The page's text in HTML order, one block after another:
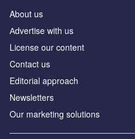
About us
Аdvertise with us
License our content
Contact us
Editorial approach
Newsletters
Our marketing solutions